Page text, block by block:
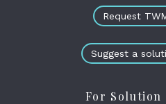
Request
Suggest a
For Solution